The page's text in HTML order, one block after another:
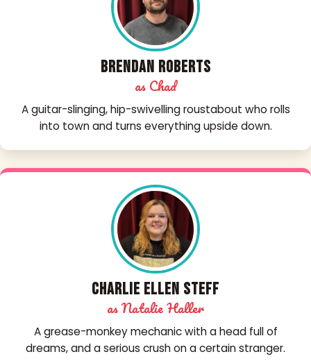
Brendan Roberts
as Chad
A guitar-slinging, hip-swivelling roustabout who rolls
into town and turns everything upside down.
Charlie Ellen Steff
as Natalie Haller
A grease-monkey mechanic with a head full of
dreams, and a serious crush on a certain stranger.